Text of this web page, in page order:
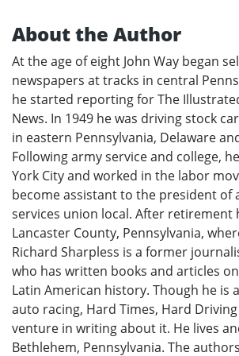
About the Author
At the age of eight John Way began
newspapers at tracks in central
he started reporting for The
News. In 1949 he was driving stock
in eastern Pennsylvania, Delaware
Following army service and college,
York City and worked in the labor
become assistant to the president of
services union local. After retirement
Lancaster County, Pennsylvania,
Richard Sharpless is a former
who has written books and articles
Latin American history. Though he is
auto racing, Hard Times, Hard
venture in writing about it. He lives
Bethlehem, Pennsylvania. The